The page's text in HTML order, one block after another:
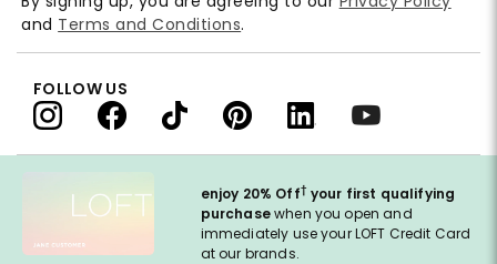
enjoy 20% Off† your first qualifying
purchasewhen you open and
immediately use your LOFT Credit Card
at our brands.
and Terms and Conditions.
FOLLOW US